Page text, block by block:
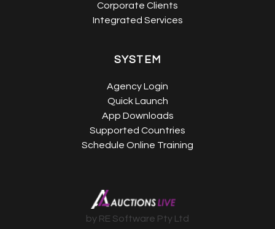
Corporate Clients
Integrated Services
SYSTEM
Agency Login
Quick Launch
App Downloads
Supported Countries
Schedule Online Training
by RE Software Pty Ltd